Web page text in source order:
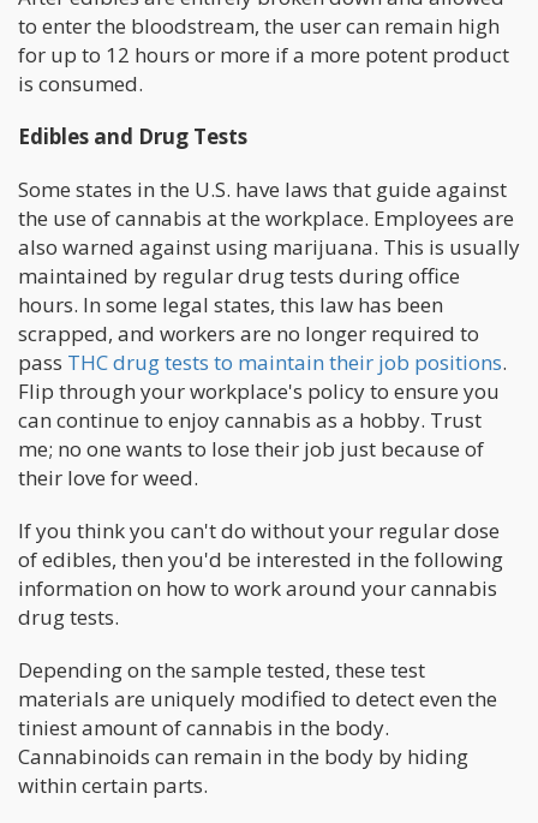
to enter the bloodstream, the user can remain high
for up to 12 hours or more if a more potent product
is consumed.
Edibles and Drug Tests
Some states in the U.S. have laws that guide against
the use of cannabis at the workplace. Employees are
also warned against using marijuana. This is usually
maintained by regular drug tests during office
hours. In some legal states, this law has been
scrapped, and workers are no longer required to
pass THC drug tests to maintain their job positions.
Flip through your workplace's policy to ensure you
can continue to enjoy cannabis as a hobby. Trust
me; no one wants to lose their job just because of
their love for weed.
If you think you can't do without your regular dose
of edibles, then you'd be interested in the following
information on how to work around your cannabis
drug tests.
Depending on the sample tested, these test
materials are uniquely modified to detect even the
tiniest amount of cannabis in the body.
Cannabinoids can remain in the body by hiding
within certain parts.